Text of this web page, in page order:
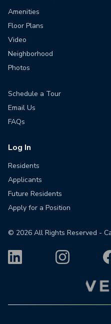
Amenities
Floor Plans
Video
Neighborhood
Photos
Schedule a Tour
Email Us
FAQs
Log In
Residents
Applicants
Future Residents
Apply for a Position
© 2026 All Rights Reserved -